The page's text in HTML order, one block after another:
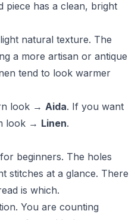
piece has a clean, bright
natural texture. The
a more artisan or antique
tend to look warmer
look → Aida. If you want
look → Linen.
beginners. The holes
stitches at a glance. There
is which.
You are counting